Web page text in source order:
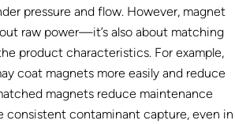
pressure and flow. However, magnet
raw power—it’s also about matching
product characteristics. For example,
coat magnets more easily and reduce
magnets reduce maintenance
consistent contaminant capture, even in